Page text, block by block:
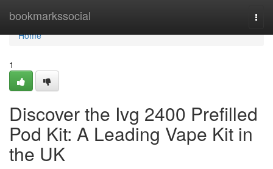
bookmarkssocial
Home
Home
1
Discover the Ivg 2400 Prefilled
Pod Kit: A Leading Vape Kit in
the UK